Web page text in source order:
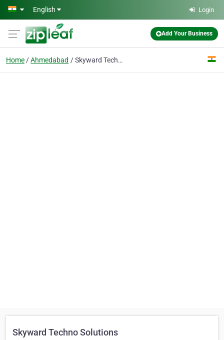
Skip to main content
English Login
Add Your Business
Home Ahmedabad Skyward Techno Solutions
Skyward Techno Solutions